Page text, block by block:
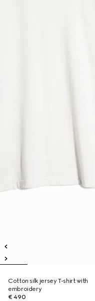
Cotton silk jersey T-shirt with
embroidery
€ 490